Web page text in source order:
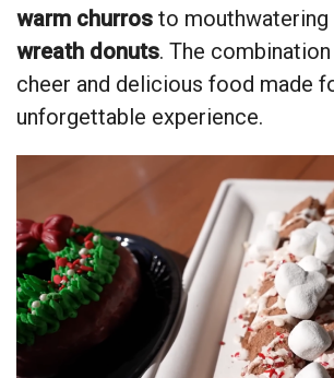
warm churros to mouthwatering
wreath donuts. The
cheer and delicious food made
unforgettable experience.